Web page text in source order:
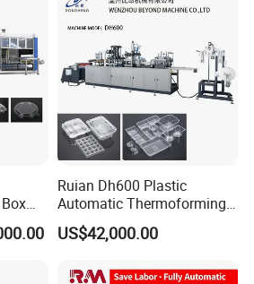
Tray
Ruian Dh600 Plastic
Automatic Thermoforming
Machine Biscuit Tray
Forming Machine Plastic
Machine Price
US$42,000.00